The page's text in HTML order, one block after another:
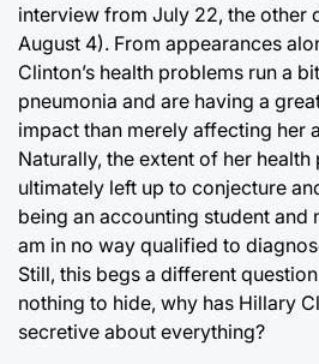
interview from July 22, the other
August 4). From appearances
Clinton’s health problems run a
pneumonia and are having a
impact than merely affecting her
Naturally, the extent of her health
ultimately left up to conjecture
being an accounting student and
am in no way qualified to
Still, this begs a different
nothing to hide, why has Hillary
secretive about everything?